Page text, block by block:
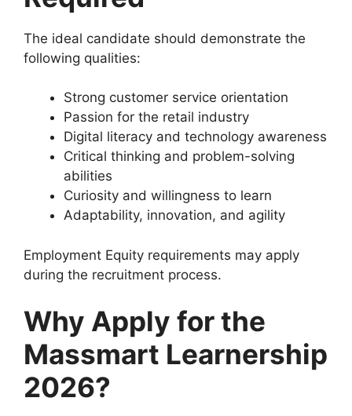
The ideal candidate should demonstrate the
following qualities:
Strong customer service orientation
Passion for the retail industry
Digital literacy and technology awareness
Critical thinking and problem-solving
abilities
Curiosity and willingness to learn
Adaptability, innovation, and agility
Employment Equity requirements may apply
during the recruitment process.
Why Apply for the
Massmart Learnership
2026?